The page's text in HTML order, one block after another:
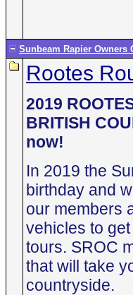
Sunbeam Rapier Owners
Rootes
2019
BRITISH
now!
In 2019 the
birthday and
our members
vehicles to
tours. SROC
that will take
countryside.